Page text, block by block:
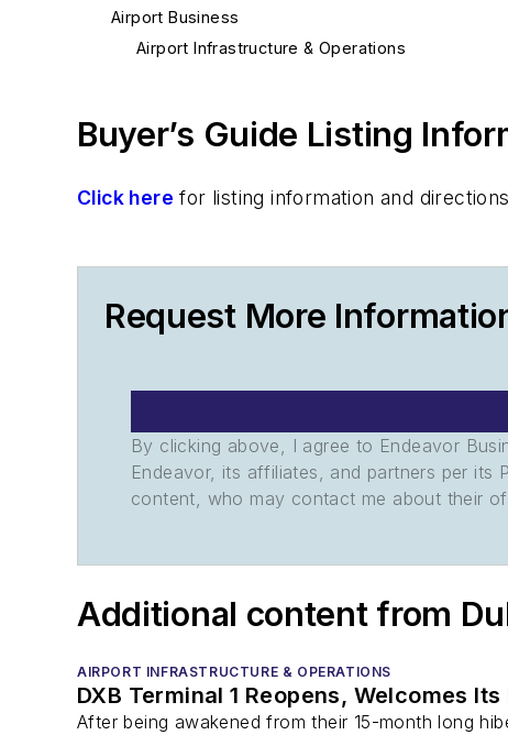
Airport Business
Airport Infrastructure & Operations
Buyer’s Guide Listing
Click here for listing information and
Request More
By clicking above, I agree to Endeavor
Endeavor, its affiliates, and partners per
content, who may contact me about their
Additional content from
AIRPORT INFRASTRUCTURE & OPERATIONS
DXB Terminal 1 Reopens, Welcomes
After being awakened from their 15-month long